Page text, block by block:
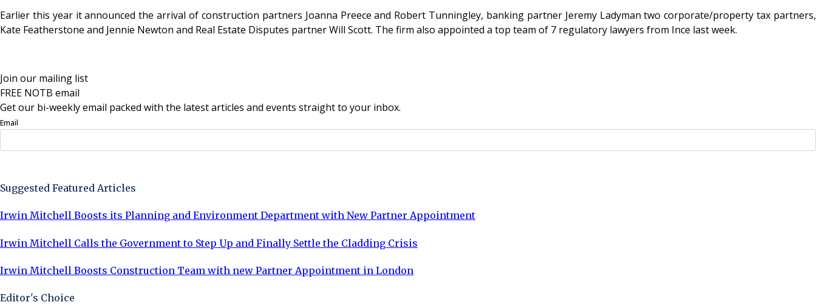
Earlier this year it announced the arrival of construction partners Joanna Preece and Robert Tunningley, banking partner Jeremy Ladyman two corporate/property tax partners,
Kate Featherstone and Jennie Newton and Real Estate Disputes partner Will Scott. The firm also appointed a top team of 7 regulatory lawyers from Ince last week.
Join our mailing list
FREE NOTB email
Get our bi-weekly email packed with the latest articles and events straight to your inbox.
Email
Suggested Featured Articles
Irwin Mitchell Boosts its Planning and Environment Department with New Partner Appointment
Irwin Mitchell Calls the Government to Step Up and Finally Settle the Cladding Crisis
Irwin Mitchell Boosts Construction Team with new Partner Appointment in London
Editor's Choice